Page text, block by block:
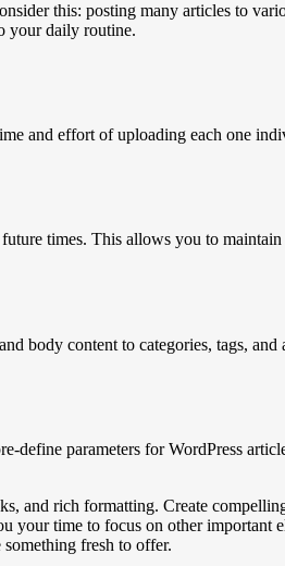
this: posting many articles to
your daily routine.
and effort of uploading each one
times. This allows you to
content to categories, tags,
parameters for WordPress
rich formatting. Create
your time to focus on other
fresh to offer.